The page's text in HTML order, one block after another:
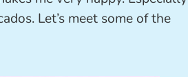
Let’s meet some of the